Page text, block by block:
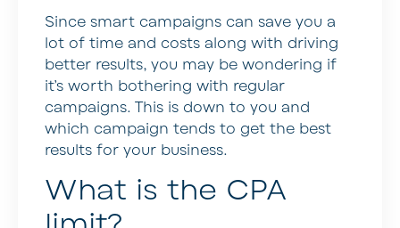
Since smart campaigns can save you a
lot of time and costs along with driving
better results, you may be wondering if
it’s worth bothering with regular
campaigns. This is down to you and
which campaign tends to get the best
results for your business.
What is the CPA